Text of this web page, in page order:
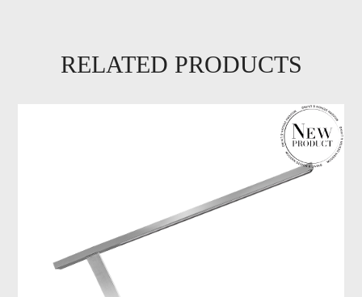
RELATED PRODUCTS